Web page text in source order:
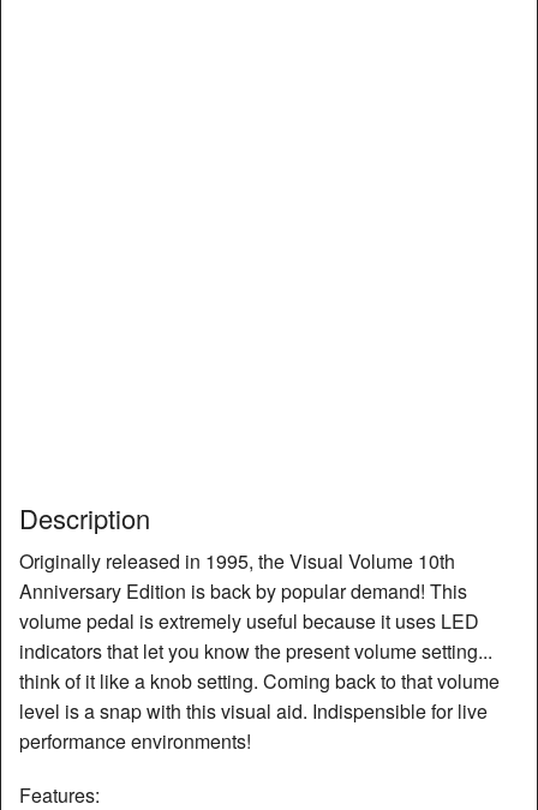
Description
Originally released in 1995, the Visual Volume 10th
Anniversary Edition is back by popular demand! This
volume pedal is extremely useful because it uses LED
indicators that let you know the present volume setting...
think of it like a knob setting. Coming back to that volume
level is a snap with this visual aid. Indispensible for live
performance environments!
Features: